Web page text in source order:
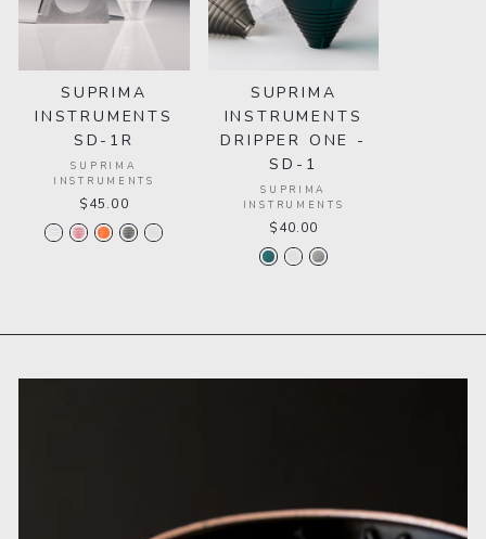
SUPRIMA
INSTRUMENTS
SD-1R
SUPRIMA
INSTRUMENTS
$45.00
SUPRIMA
INSTRUMENTS
DRIPPER ONE -
SD-1
SUPRIMA
INSTRUMENTS
$40.00